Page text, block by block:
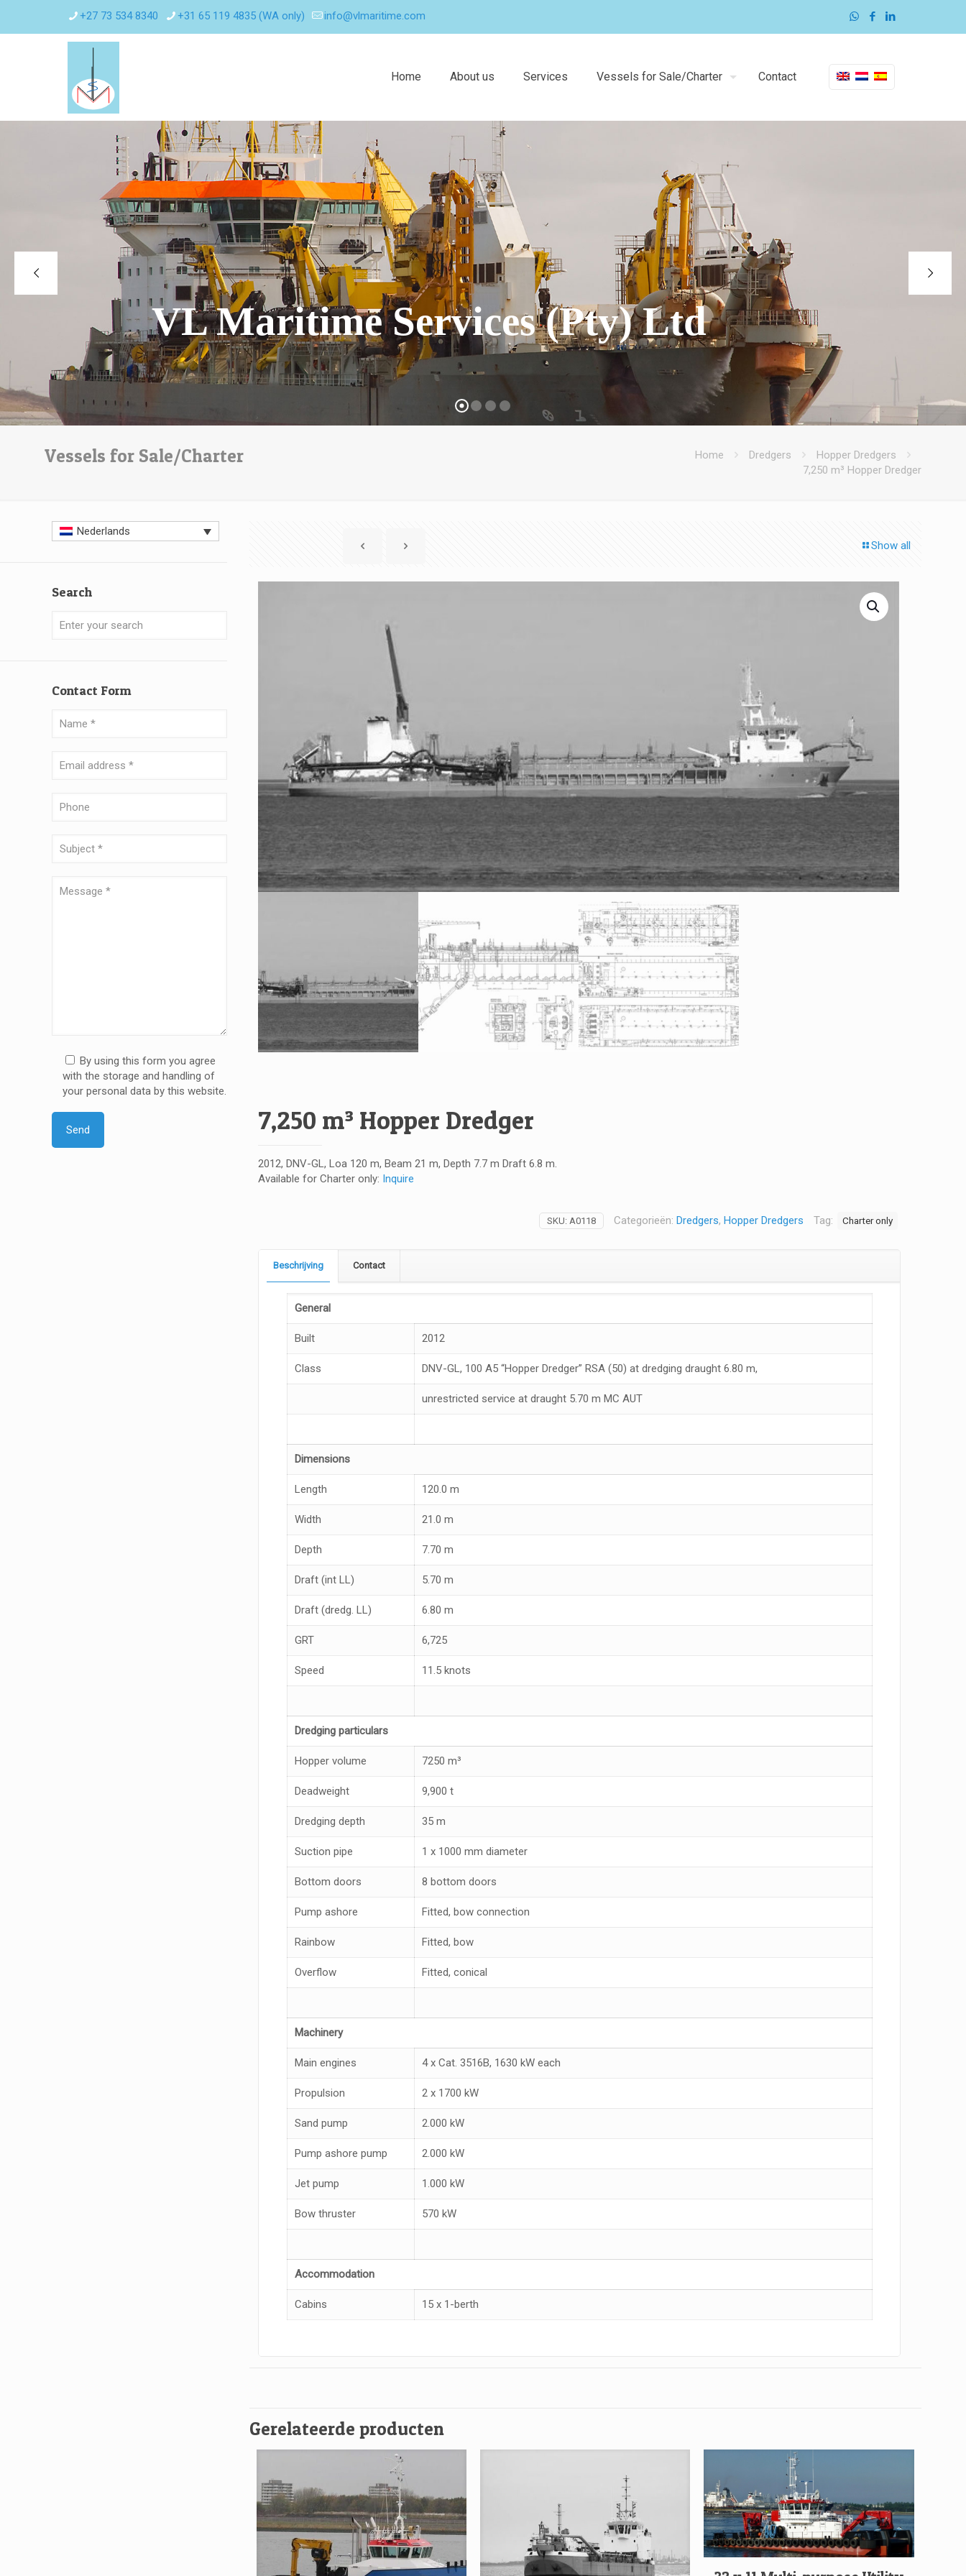
+27 73 534 8340 +31 65 119 4835 (WA only) info@vlmaritime.com
Home About us Services Vessels for Sale/Charter Contact
Vessels for Sale/Charter Home Dredgers
Hopper Dredgers
7,250 m³ Hopper Dredger
Show all
7,250 m³ Hopper Dredger
2012, DNV-GL, Loa 120 m, Beam 21 m, Depth 7.7 m Draft 6.8 m.
Available for Charter only: Inquire
SKU:A0118 Categorieën:Dredgers,Hopper Dredgers Tag: Charter only
Beschrijving Contact
General
Built 2012
Class DNV-GL, 100 A5 “Hopper Dredger” RSA (50) at dredging draught 6.80 m,
unrestricted service at draught 5.70 m MC AUT
Dimensions
Length 120.0 m
Width 21.0 m
Depth 7.70 m
Draft (int LL) 5.70 m
Draft (dredg. LL) 6.80 m
GRT 6,725
Speed 11.5 knots
Dredging particulars
Hopper volume 7250 m³
Deadweight 9,900 t
Dredging depth 35 m
Suction pipe 1 x 1000 mm diameter
Bottom doors 8 bottom doors
Pump ashore Fitted, bow connection
Rainbow Fitted, bow
Overflow Fitted, conical
Machinery
Main engines 4 x Cat. 3516B, 1630 kW each
Propulsion 2 x 1700 kW
Sand pump 2.000 kW
Pump ashore pump 2.000 kW
Jet pump 1.000 kW
Bow thruster 570 kW
Accommodation
Cabins 15 x 1-berth
Gerelateerde producten
Nederlands
Search
Contact Form
By using this form you agree
with the storage and handling of
your personal data by this website.